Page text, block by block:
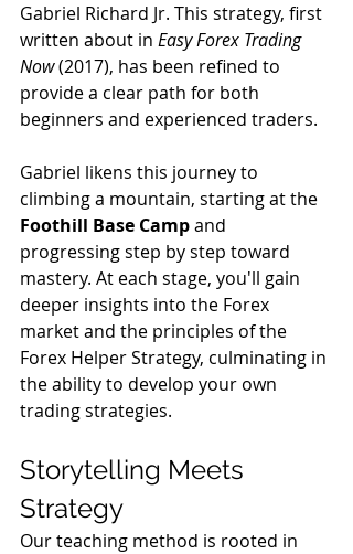
Gabriel Richard Jr. This strategy, first
written about in Easy Forex Trading
Now (2017), has been refined to
provide a clear path for both
beginners and experienced traders.
Gabriel likens this journey to
climbing a mountain, starting at the
Foothill Base Camp and
progressing step by step toward
mastery. At each stage, you'll gain
deeper insights into the Forex
market and the principles of the
Forex Helper Strategy, culminating in
the ability to develop your own
trading strategies.
Storytelling Meets
Strategy
Our teaching method is rooted in